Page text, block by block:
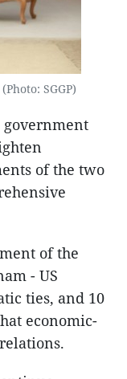
SGGP)
of the two
of the
- US
ties, and 10
economic-